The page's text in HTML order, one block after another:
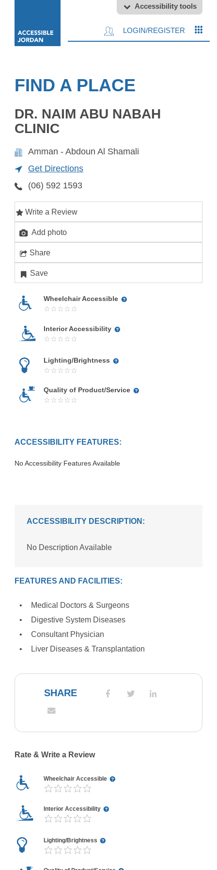
Accessibility tools
LOGIN/REGISTER
FIND A PLACE
DR. NAIM ABU NABAH
CLINIC
Amman - Abdoun Al Shamali
Get Directions
(06) 592 1593
Write a Review
Add photo
Share
Save
Wheelchair Accessible
Interior Accessibility
Lighting/Brightness
Quality of Product/Service
ACCESSIBILITY FEATURES:
No Accessibility Features Available
ACCESSIBILITY DESCRIPTION:
No Description Available
FEATURES AND FACILITIES:
Medical Doctors & Surgeons
Digestive System Diseases
Consultant Physician
Liver Diseases & Transplantation
SHARE
Rate & Write a Review
Wheelchair Accessible
Interior Accessibility
Lighting/Brightness